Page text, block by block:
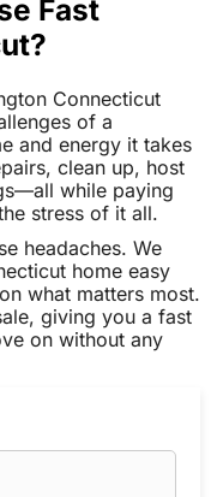
Fast
Connecticut
of a
and energy it takes
clean up, host
while paying
stress of it all.
headaches. We
home easy
what matters most.
giving you a fast
on without any